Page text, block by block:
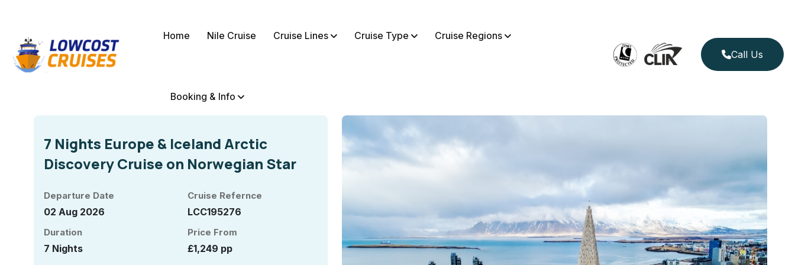
Home Nile Cruise Cruise Lines Cruise Type Cruise Regions
Booking & Info
Call Us
7 Nights Europe & Iceland Arctic
Discovery Cruise on Norwegian Star
Departure Date
02 Aug 2026
Cruise Refernce
LCC195276
Duration
7 Nights
Price From
£1,249 pp